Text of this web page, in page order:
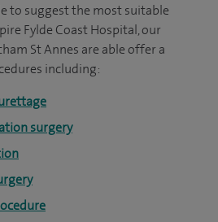
to suggest the most suitable
Fylde Coast Hospital, our
St Annes are able offer a
including:
surgery